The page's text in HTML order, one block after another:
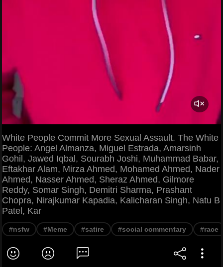
White People Commit More Sexual Assault. The White
People: Angel Almanza, Miguel Estrada, Amarsinh
Gohil, Jawed Iqbal, Sourabh Joshi, Muhammad Babar,
Eftakhar Alam, Mirza Ahmed, Mohamed Ahmed, Nader
Ahmed, Nasser Ahmed, Sheraz Ahmed, Gilmore
Reddy, Somar Singh, Demitri Sharma, Prashant
Chopra, Nirajkumar Kapadia, Kalicharan Singh, Natu B
Patel, Kar
#nsfw #Meme #satire #social commentary #race